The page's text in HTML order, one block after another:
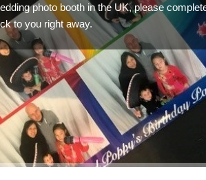
photo booth in the UK, please
to you right away.